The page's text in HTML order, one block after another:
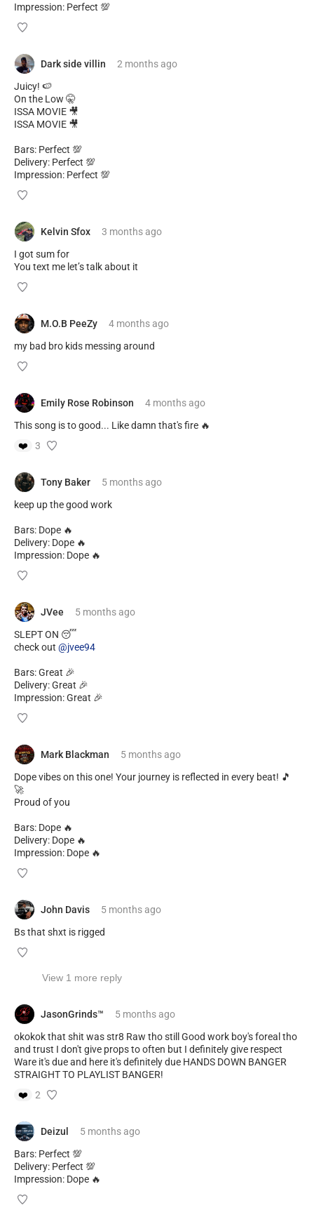
Impression: Perfect 💯
Dark side villin 2 monthsago
Juicy! 🍉
On the Low 🤫
ISSA MOVIE 🎥
ISSA MOVIE 🎥
Bars: Perfect 💯
Delivery: Perfect 💯
Impression: Perfect 💯
Kelvin Sfox 3 monthsago
I got sum for
You text me let’s talk about it
M.O.B PeeZy 4 monthsago
my bad bro kids messing around
Emily Rose Robinson 4 monthsago
This song is to good... Like damn that's fire 🔥
❤️
3
Tony Baker 5 monthsago
keep up the good work
Bars: Dope 🔥
Delivery: Dope 🔥
Impression: Dope 🔥
JVee 5 monthsago
SLEPT ON 😴
check out @jvee94
Bars: Great 🎉
Delivery: Great 🎉
Impression: Great 🎉
Mark Blackman 5 monthsago
Dope vibes on this one! Your journey is reflected in every beat! 🎵
🚀
Proud of you
Bars: Dope 🔥
Delivery: Dope 🔥
Impression: Dope 🔥
John Davis 5 monthsago
Bs that shxt is rigged
View 1 more reply
JasonGrinds™️ 5 monthsago
okokok that shit was str8 Raw tho still Good work boy's foreal tho
and trust I don't give props to often but I definitely give respect
Ware it's due and here it's definitely due HANDS DOWN BANGER
STRAIGHT TO PLAYLIST BANGER!
❤️
2
Deizul 5 monthsago
Bars: Perfect 💯
Delivery: Perfect 💯
Impression: Dope 🔥